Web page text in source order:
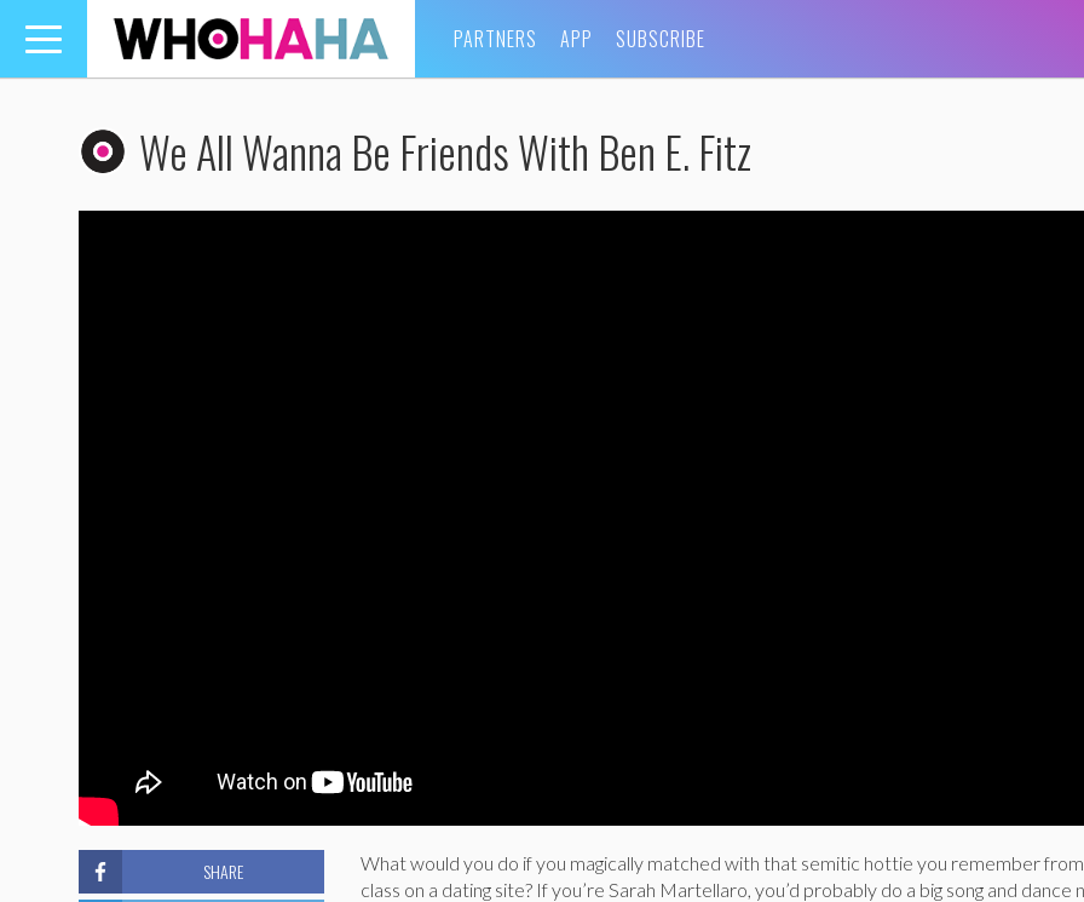
Toggle
navigation
PARTNERS APP SUBSCRIBE
We All Wanna Be Friends With Ben E. Fitz
What would you do if you magically matched with that semitic hottie you remember
class on a dating site? If you’re Sarah Martellaro, you’d probably do a big song and dance
SHARE